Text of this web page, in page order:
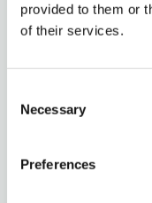
provided to them or
of their services.
Selection
Necessary
Preferences
Berks Community Health
Agricultural Workers
migrant agricultural
...See More